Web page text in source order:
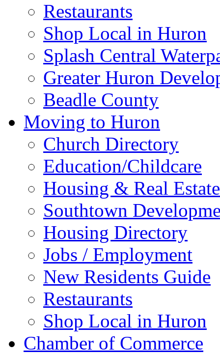
Restaurants
Shop Local in Huron
Splash Central
Greater Huron
Beadle County
Moving to Huron
Church Directory
Education/Childcare
Housing & Real Estate
Southtown
Housing Directory
Jobs / Employment
New Residents Guide
Restaurants
Shop Local in Huron
Chamber of Commerce